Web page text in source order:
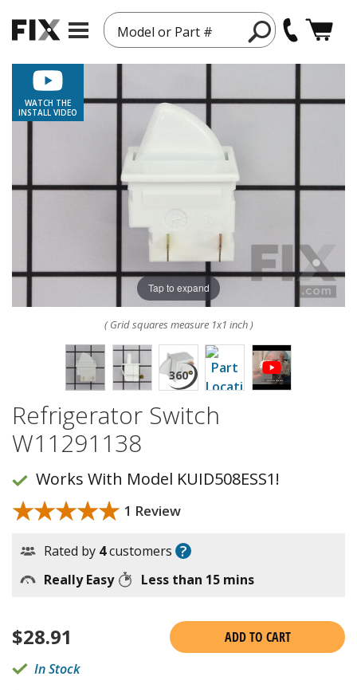
Model or Part #
WATCH THE
INSTALL VIDEO
Tap to expand
( Grid squares measure 1x1 inch )
Refrigerator Switch
W11291138
Works With Model KUID508ESS1!
★★★★★
★★★★★ 1 Review
Rated by 4customers ?
Really Easy Less than 15 mins
$28.91
ADD TO CART
In Stock